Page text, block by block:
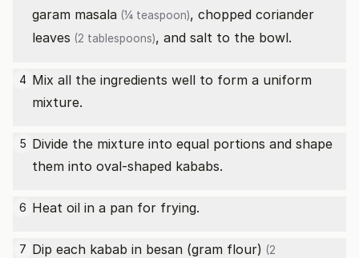
garam masala (¼ teaspoon), chopped coriander
leaves (2 tablespoons), and salt to the bowl.
4 Mix all the ingredients well to form a uniform
mixture.
5 Divide the mixture into equal portions and shape
them into oval-shaped kababs.
6 Heat oil in a pan for frying.
7 Dip each kabab in besan (gram flour) (2